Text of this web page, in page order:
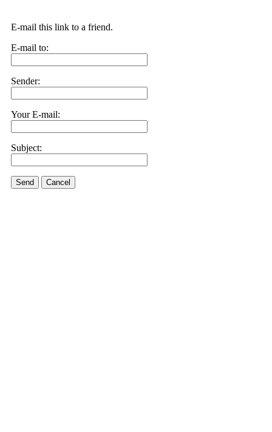
E-mail this link to a friend.
E-mail to:
Sender:
Your E-mail:
Subject:
Send Cancel